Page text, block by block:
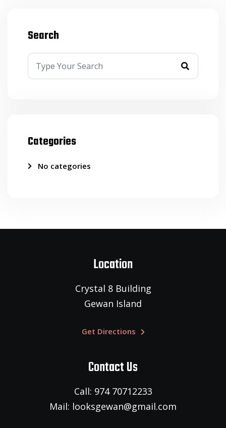
Search
Categories
No categories
Location
Crystal 8 Building
Gewan Island
Get Directions
Contact Us
Call: 974 70712233
Mail: looksgewan@gmail.com